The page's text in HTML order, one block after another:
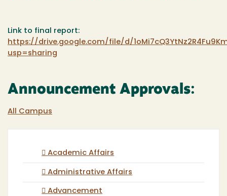
Link to final report:
https://drive.google.com/file/d/
usp=sharing
Announcement Approvals:
All Campus
Academic Affairs
Administrative Affairs
Advancement